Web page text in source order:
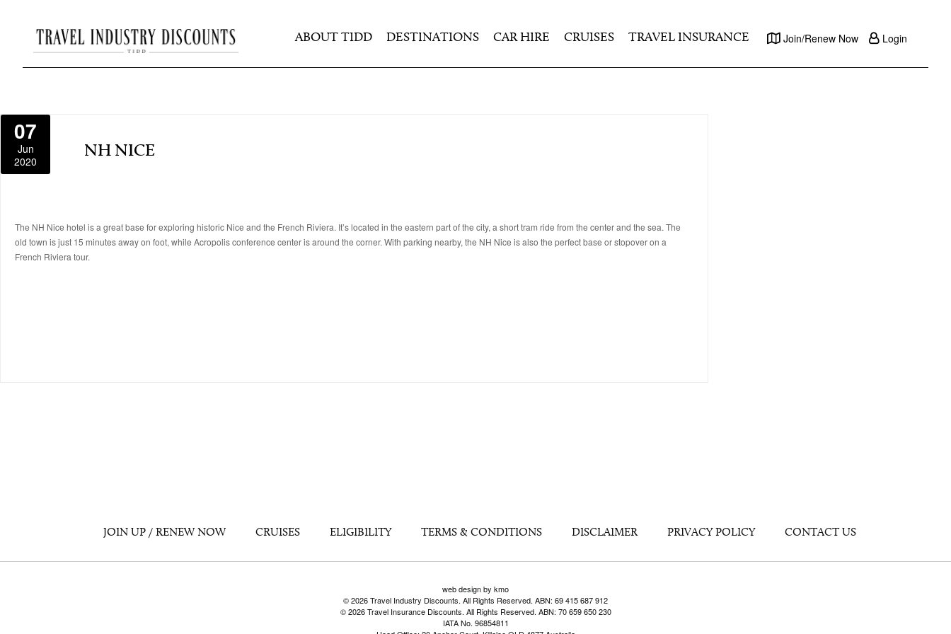
ABOUT TIDD DESTINATIONS CAR HIRE CRUISES TRAVEL INSURANCE Join/Renew Now Login
07
Jun
2020
NH NICE
The NH Nice hotel is a great base for exploring historic Nice and the French Riviera. It’s located in the eastern part of the city, a short tram ride from the center and the sea. The
old town is just 15 minutes away on foot, while Acropolis conference center is around the corner. With parking nearby, the NH Nice is also the perfect base or stopover on a
French Riviera tour.
JOIN UP / RENEW NOW CRUISES ELIGIBILITY TERMS & CONDITIONS DISCLAIMER PRIVACY POLICY CONTACT US
web design by kmo
© 2026 Travel Industry Discounts. All Rights Reserved. ABN: 69 415 687 912
© 2026 Travel Insurance Discounts. All Rights Reserved. ABN: 70 659 650 230
IATA No. 96854811